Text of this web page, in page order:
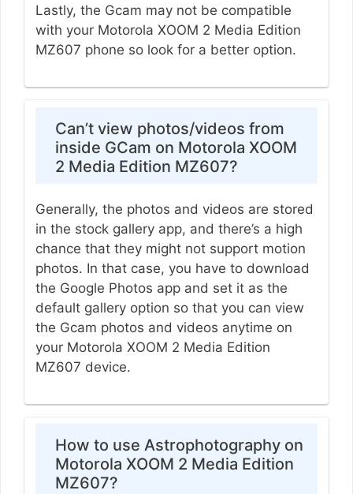
Lastly, the Gcam may not be compatible
with your Motorola XOOM 2 Media Edition
MZ607 phone so look for a better option.
Can’t view photos/videos from
inside GCam on Motorola XOOM
2 Media Edition MZ607?
Generally, the photos and videos are stored
in the stock gallery app, and there’s a high
chance that they might not support motion
photos. In that case, you have to download
the Google Photos app and set it as the
default gallery option so that you can view
the Gcam photos and videos anytime on
your Motorola XOOM 2 Media Edition
MZ607 device.
How to use Astrophotography on
Motorola XOOM 2 Media Edition
MZ607?